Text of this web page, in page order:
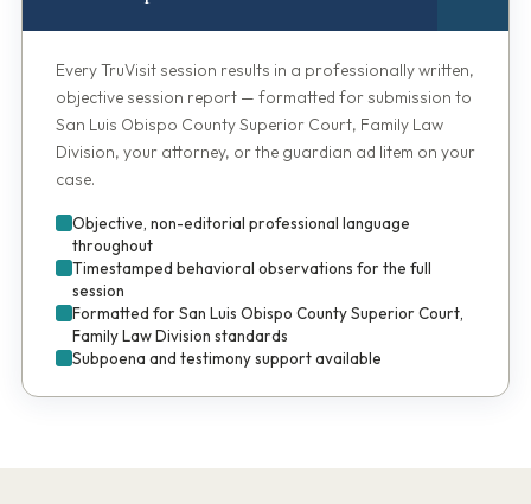
Every TruVisit session results in a professionally written,
objective session report — formatted for submission to
San Luis Obispo County Superior Court, Family Law
Division, your attorney, or the guardian ad litem on your
case.
Objective, non-editorial professional language
throughout
Timestamped behavioral observations for the full
session
Formatted for San Luis Obispo County Superior Court,
Family Law Division standards
Subpoena and testimony support available